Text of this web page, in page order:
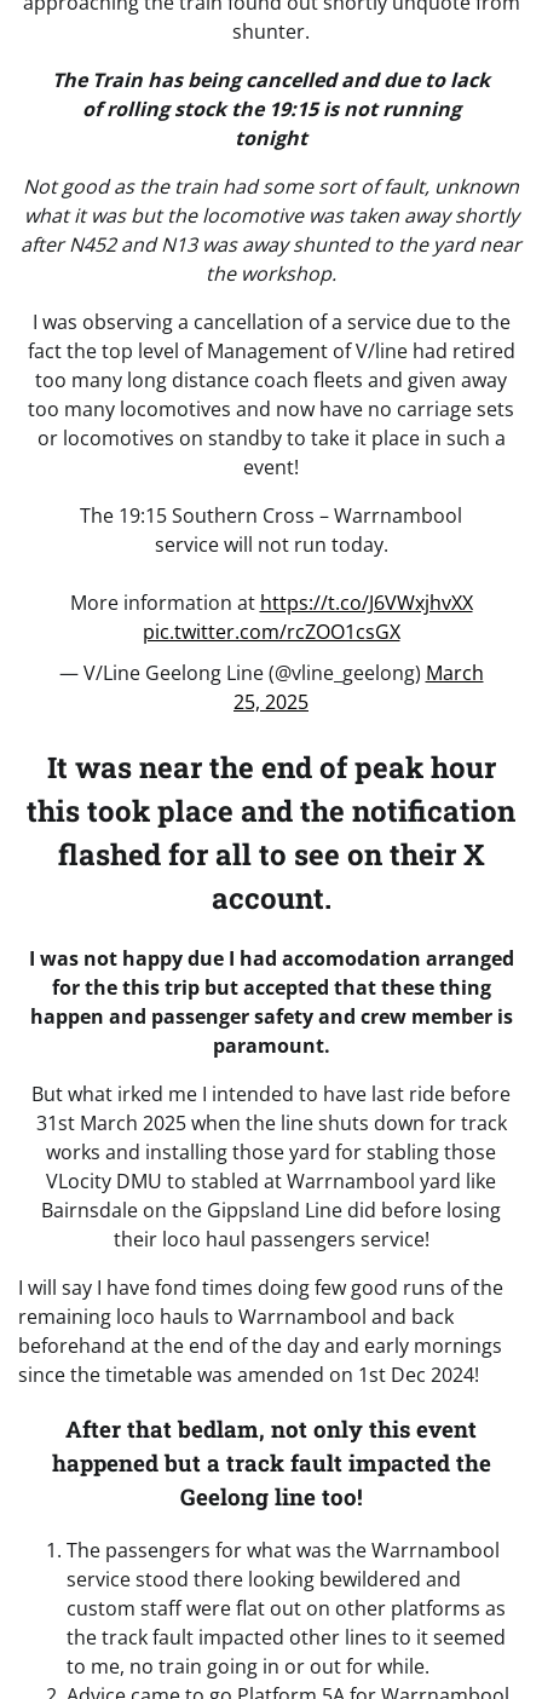
shunter.
The Train has being cancelled and due to lack
of rolling stock the 19:15 is not running
tonight
Not good as the train had some sort of fault, unknown
what it was but the locomotive was taken away shortly
after N452 and N13 was away shunted to the yard near
the workshop.
I was observing a cancellation of a service due to the
fact the top level of Management of V/line had retired
too many long distance coach fleets and given away
too many locomotives and now have no carriage sets
or locomotives on standby to take it place in such a
event!
The 19:15 Southern Cross – Warrnambool
service will not run today.
More information at https://t.co/J6VWxjhvXX
pic.twitter.com/rcZOO1csGX
— V/Line Geelong Line (@vline_geelong) March
25, 2025
It was near the end of peak hour
this took place and the notification
flashed for all to see on their X
account.
I was not happy due I had accomodation arranged
for the this trip but accepted that these thing
happen and passenger safety and crew member is
paramount.
But what irked me I intended to have last ride before
31st March 2025 when the line shuts down for track
works and installing those yard for stabling those
VLocity DMU to stabled at Warrnambool yard like
Bairnsdale on the Gippsland Line did before losing
their loco haul passengers service!
I will say I have fond times doing few good runs of the
remaining loco hauls to Warrnambool and back
beforehand at the end of the day and early mornings
since the timetable was amended on 1st Dec 2024!
After that bedlam, not only this event
happened but a track fault impacted the
Geelong line too!
The passengers for what was the Warrnambool
service stood there looking bewildered and
custom staff were flat out on other platforms as
the track fault impacted other lines to it seemed
to me, no train going in or out for while.